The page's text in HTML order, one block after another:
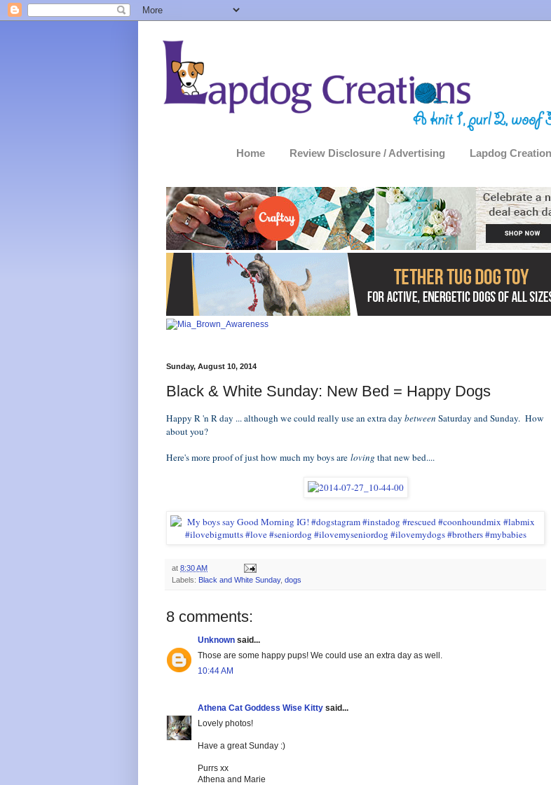
Home Review Disclosure / Advertising Lapdog
Sunday, August 10, 2014
Black & White Sunday: New Bed = Happy Dogs
Happy R 'n R day ... although we could really use an extra day between Saturday and Sunday. How
about you?
Here's more proof of just how much my boys are loving that new bed....
at 8:30 AM
Labels: Black and White Sunday, dogs
8 comments:
Unknown said...
Those are some happy pups! We could use an extra day as well.
10:44 AM
Athena Cat Goddess Wise Kitty said...
Lovely photos!
Have a great Sunday :)
Purrs xx
Athena and Marie